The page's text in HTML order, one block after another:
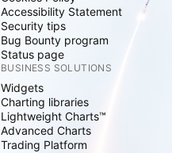
Accessibility Statement
Security tips
Bug Bounty program
Status page
BUSINESS SOLUTIONS
Widgets
Charting libraries
Lightweight Charts™
Advanced Charts
Trading Platform